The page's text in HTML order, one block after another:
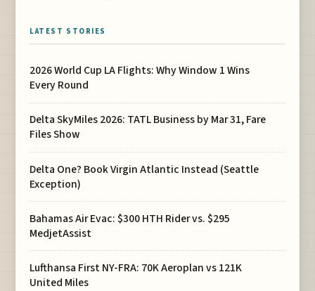
LATEST STORIES
2026 World Cup LA Flights: Why Window 1 Wins
Every Round
Delta SkyMiles 2026: TATL Business by Mar 31, Fare
Files Show
Delta One? Book Virgin Atlantic Instead (Seattle
Exception)
Bahamas Air Evac: $300 HTH Rider vs. $295
MedjetAssist
Lufthansa First NY-FRA: 70K Aeroplan vs 121K
United Miles